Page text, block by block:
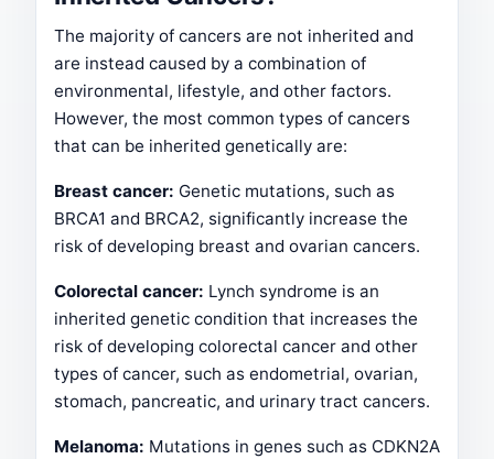
The majority of cancers are not inherited and
are instead caused by a combination of
environmental, lifestyle, and other factors.
However, the most common types of cancers
that can be inherited genetically are:
Breast cancer: Genetic mutations, such as
BRCA1 and BRCA2, significantly increase the
risk of developing breast and ovarian cancers.
Colorectal cancer: Lynch syndrome is an
inherited genetic condition that increases the
risk of developing colorectal cancer and other
types of cancer, such as endometrial, ovarian,
stomach, pancreatic, and urinary tract cancers.
Melanoma: Mutations in genes such as CDKN2A